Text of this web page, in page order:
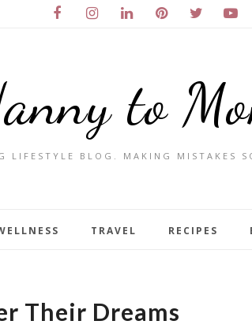
to
LIFESTYLE BLOG. MAKING MISTAKES
TRAVEL RECIPES
Their Dreams